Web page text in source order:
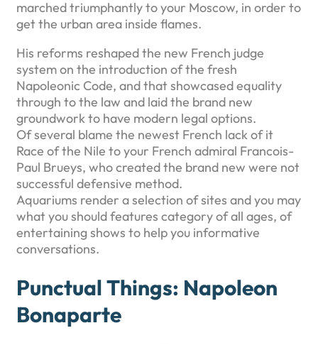
marched triumphantly to your Moscow, in order to
get the urban area inside flames.
His reforms reshaped the new French judge
system on the introduction of the fresh
Napoleonic Code, and that showcased equality
through to the law and laid the brand new
groundwork to have modern legal options.
Of several blame the newest French lack of it
Race of the Nile to your French admiral Francois-
Paul Brueys, who created the brand new were not
successful defensive method.
Aquariums render a selection of sites and you may
what you should features category of all ages, of
entertaining shows to help you informative
conversations.
Punctual Things: Napoleon
Bonaparte